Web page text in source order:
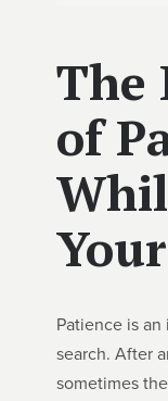
The
of
Patience is
search. After
sometimes